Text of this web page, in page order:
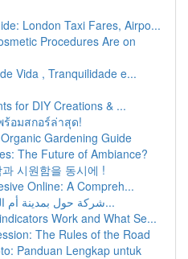
London Taxi Fares, Airpo...
Procedures Are on
Vida , Tranquilidade e...
for DIY Creations & ...
อมสกอร์ล่าสุด!
Gardening Guide
The Future of Ambiance?
시원함을 동시에 !
Online: A Compreh...
شركة حول بمدينة أم القيوين: خدمات دقيقة و...
Work and What Se...
The Rules of the Road
Panduan Lengkap untuk